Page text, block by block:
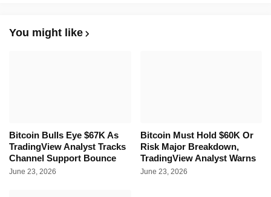
You might like
Bitcoin Bulls Eye $67K As
TradingView Analyst Tracks
Channel Support Bounce
June 23, 2026
Bitcoin Must Hold $60K Or
Risk Major Breakdown,
TradingView Analyst Warns
June 23, 2026